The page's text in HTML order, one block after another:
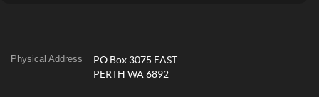
Physical Address
PO Box 3075 EAST
PERTH WA 6892